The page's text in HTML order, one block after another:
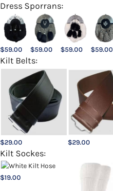
Dress Sporrans:
$59.00 $59.00 $59.00 $59.00
Kilt Belts:
$29.00 $29.00
Kilt Sockes:
$19.00